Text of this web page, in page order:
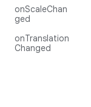
onScaleChan
ged
onTranslation
Changed